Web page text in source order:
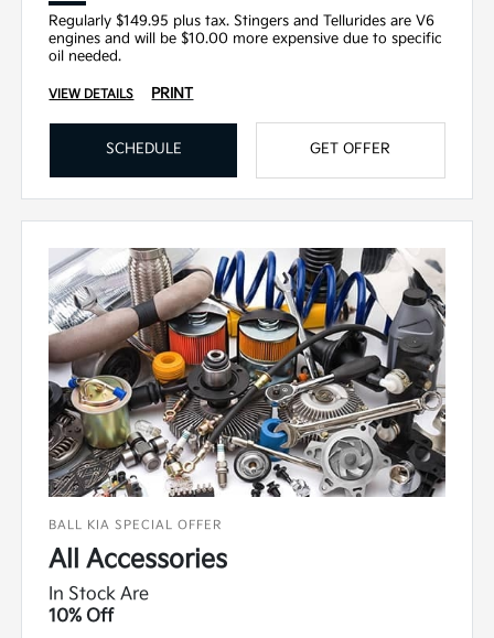
Regularly $149.95 plus tax. Stingers and Tellurides are V6
engines and will be $10.00 more expensive due to specific
oil needed.
VIEW DETAILS PRINT
SCHEDULE GET OFFER
BALL KIA SPECIAL OFFER
All Accessories
In Stock Are
10% Off